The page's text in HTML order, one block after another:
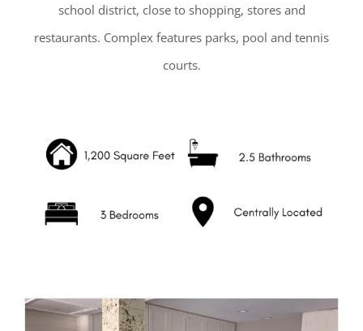
school district, close to shopping, stores and
restaurants. Complex features parks, pool and tennis
courts.